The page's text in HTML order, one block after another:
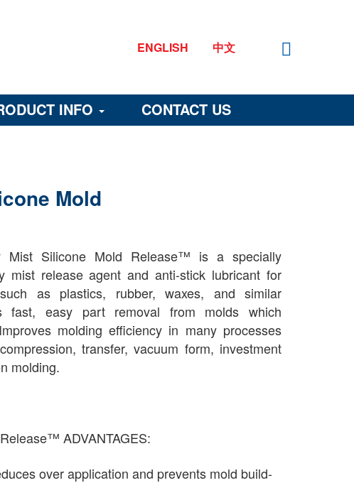
ENGLISH 中文
INFO CONTACT US
Mold
Mist Silicone Mold Release™ is a specially
mist release agent and anti-stick lubricant for
as plastics, rubber, waxes, and similar
fast, easy part removal from molds which
molding efficiency in many processes
transfer, vacuum form, investment
molding.
ADVANTAGES:
over application and prevents mold build-